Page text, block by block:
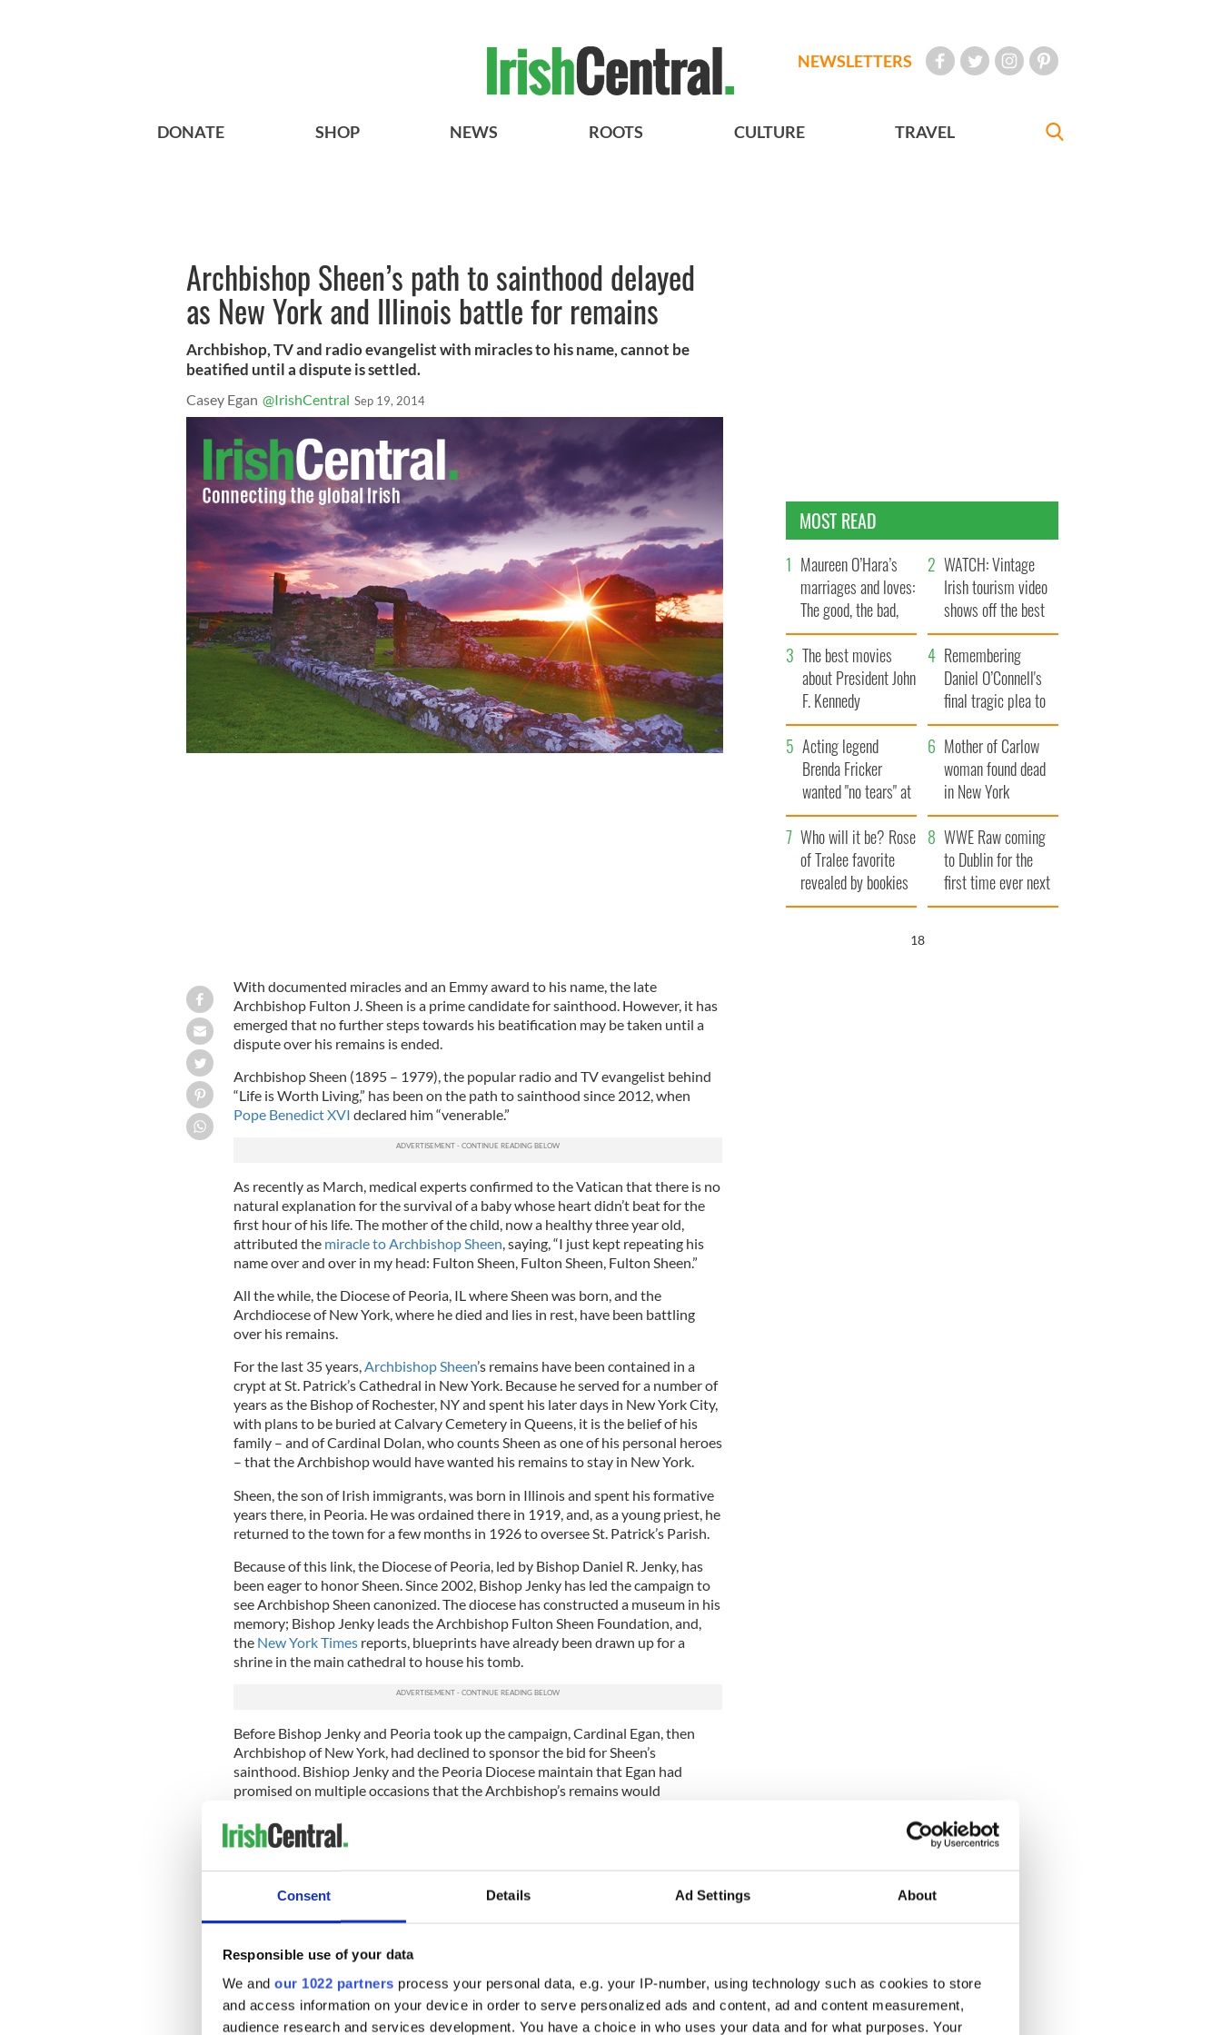
Consent Details Ad Settings About
Responsible use of your data
We and our 1022 partners process your personal data, e.g. your IP-number, using technology such as cookies to store
and access information on your device in order to serve personalized ads and content, ad and content measurement,
audience research and services development. You have a choice in who uses your data and for what purposes. Your
NEWSLETTERS
DONATE SHOP NEWS ROOTS CULTURE TRAVEL
Archbishop Sheen’s path to sainthood delayed
as New York and Illinois battle for remains
Archbishop, TV and radio evangelist with miracles to his name, cannot be
beatified until a dispute is settled.
Casey Egan @IrishCentral Sep 19, 2014
With documented miracles and an Emmy award to his name, the late
Archbishop Fulton J. Sheen is a prime candidate for sainthood. However, it has
emerged that no further steps towards his beatification may be taken until a
dispute over his remains is ended.
Archbishop Sheen (1895 – 1979), the popular radio and TV evangelist behind
“Life is Worth Living,” has been on the path to sainthood since 2012, when
Pope Benedict XVI declared him “venerable.”
As recently as March, medical experts confirmed to the Vatican that there is no
natural explanation for the survival of a baby whose heart didn’t beat for the
first hour of his life. The mother of the child, now a healthy three year old,
attributed the miracle to Archbishop Sheen , saying, “I just kept repeating his
name over and over in my head: Fulton Sheen, Fulton Sheen, Fulton Sheen.”
All the while, the Diocese of Peoria, IL where Sheen was born, and the
Archdiocese of New York, where he died and lies in rest, have been battling
over his remains.
For the last 35 years, Archbishop Sheen’s remains have been contained in a
crypt at St. Patrick’s Cathedral in New York. Because he served for a number of
years as the Bishop of Rochester, NY and spent his later days in New York City,
with plans to be buried at Calvary Cemetery in Queens, it is the belief of his
family – and of Cardinal Dolan, who counts Sheen as one of his personal heroes
– that the Archbishop would have wanted his remains to stay in New York.
Sheen, the son of Irish immigrants, was born in Illinois and spent his formative
years there, in Peoria. He was ordained there in 1919, and, as a young priest, he
returned to the town for a few months in 1926 to oversee St. Patrick’s Parish.
Because of this link, the Diocese of Peoria, led by Bishop Daniel R. Jenky, has
been eager to honor Sheen. Since 2002, Bishop Jenky has led the campaign to
see Archbishop Sheen canonized. The diocese has constructed a museum in his
memory; Bishop Jenky leads the Archbishop Fulton Sheen Foundation, and,
the New York Timesreports, blueprints have already been drawn up for a
shrine in the main cathedral to house his tomb.
Before Bishop Jenky and Peoria took up the campaign, Cardinal Egan, then
Archbishop of New York, had declined to sponsor the bid for Sheen’s
sainthood. Bishiop Jenky and the Peoria Diocese maintain that Egan had
promised on multiple occasions that the Archbishop’s remains would
However, when Cardinal Dolan became the leader of the New York diocese in
saint's remains to be divided between dioceses – whether substantially or in
The dispute has simmered ever since and came to a head this summer after a
standoff between New York and Peoria over whether his remains would be
MOST READ
Maureen O’Hara’s
marriages and loves:
The good, the bad,
and the ugly
WATCH: Vintage
Irish tourism video
shows off the best
bits of Ireland
The best movies
about President John
F. Kennedy
Remembering
Daniel O’Connell's
final tragic plea to
save Ireland from
Famine
Acting legend
Brenda Fricker
wanted "no tears" at
her funeral as she
thanked local shops
Mother of Carlow
woman found dead
in New York
launches $50
million wrongful
death lawsuit
Who will it be? Rose
of Tralee favorite
revealed by bookies
WWE Raw coming
to Dublin for the
first time ever next
year
17